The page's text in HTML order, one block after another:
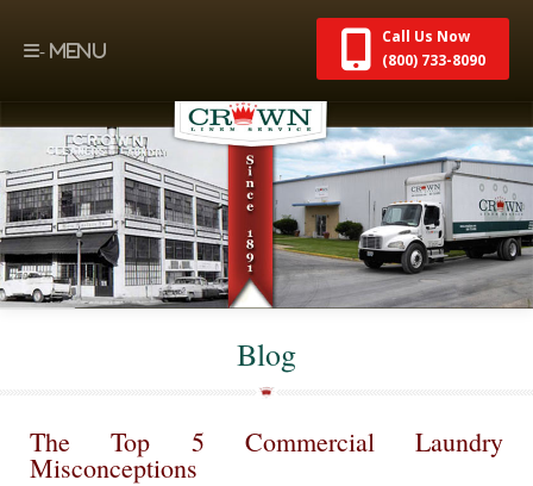
Call Us Now
(800) 733-8090
Blog
The Top 5 Commercial Laundry
Misconceptions